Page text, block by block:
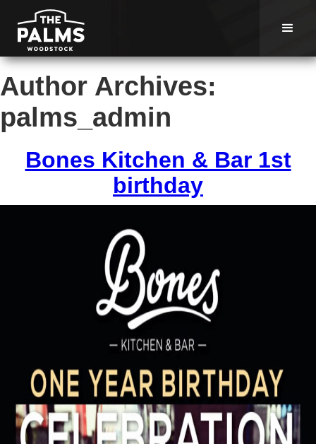
Author Archives:
palms_admin
Bones Kitchen & Bar 1st
birthday